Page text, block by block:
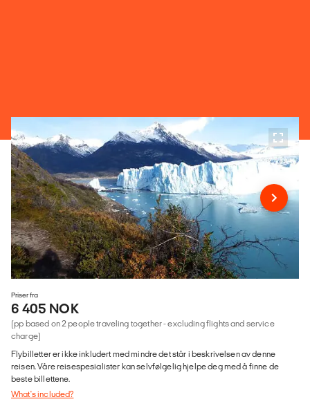
Priser fra
6 405 NOK
(pp based on 2 people traveling together - excluding flights and service
charge)
Flybilletter er ikke inkludert med mindre det står i beskrivelsen av denne
reisen. Våre reisespesialister kan selvfølgelig hjelpe deg med å finne de
beste billettene.
What's included?